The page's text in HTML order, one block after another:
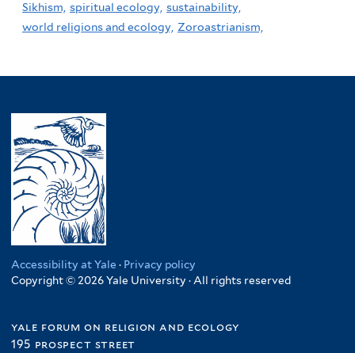
Sikhism, spiritual ecology, sustainability,
world religions and ecology, Zoroastrianism,
Accessibility at Yale · Privacy policy
Copyright © 2026 Yale University · All rights reserved
yale forum on religion and ecology
195 prospect street